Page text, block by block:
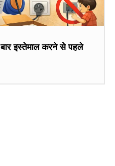
इस्तेमाल करने से पहले